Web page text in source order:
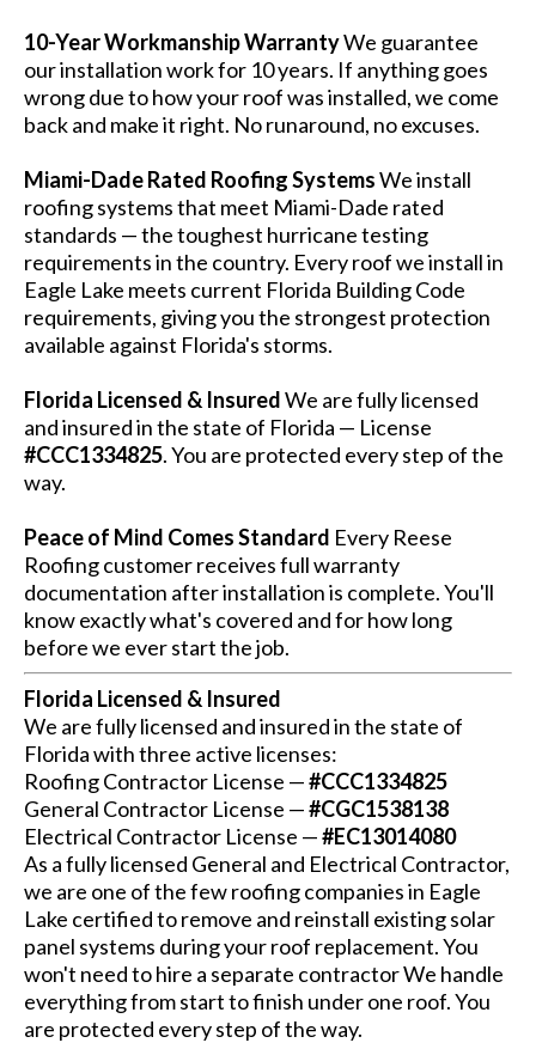
10-Year Workmanship WarrantyWe guarantee
our installation work for 10 years. If anything goes
wrong due to how your roof was installed, we come
back and make it right. No runaround, no excuses.
Miami-Dade Rated Roofing SystemsWe install
roofing systems that meet Miami-Dade rated
standards — the toughest hurricane testing
requirements in the country. Every roof we install in
Eagle Lake meets current Florida Building Code
requirements, giving you the strongest protection
available against Florida's storms.
Florida Licensed & InsuredWe are fully licensed
and insured in the state of Florida — License
#CCC1334825. You are protected every step of the
way.
Peace of Mind Comes Standard Every Reese
Roofing customer receives full warranty
documentation after installation is complete. You'll
know exactly what's covered and for how long
before we ever start the job.
Florida Licensed & Insured
We are fully licensed and insured in the state of
Florida with three active licenses:
Roofing Contractor License —#CCC1334825
General Contractor License —#CGC1538138
Electrical Contractor License —#EC13014080
As a fully licensed General and Electrical Contractor,
we are one of the few roofing companies in Eagle
Lake certified to remove and reinstall existing solar
panel systems during your roof replacement. You
won't need to hire a separate contractor We handle
everything from start to finish under one roof. You
are protected every step of the way.